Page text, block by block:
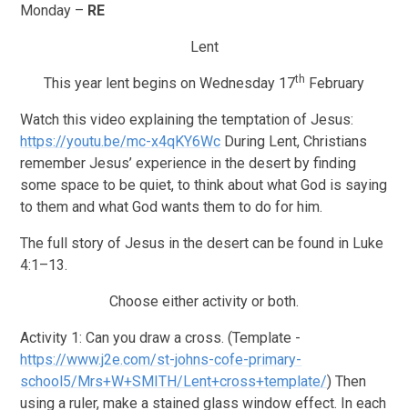
Monday – RE
Lent
This year lent begins on Wednesday 17th February
Watch this video explaining the temptation of Jesus:
https://youtu.be/mc-x4qKY6Wc During Lent, Christians
remember Jesus’ experience in the desert by finding
some space to be quiet, to think about what God is saying
to them and what God wants them to do for him.
The full story of Jesus in the desert can be found in Luke
4:1–13.
Choose either activity or both.
Activity 1: Can you draw a cross. (Template -
https://www.j2e.com/st-johns-cofe-primary-
school5/Mrs+W+SMITH/Lent+cross+template/) Then
using a ruler, make a stained glass window effect. In each